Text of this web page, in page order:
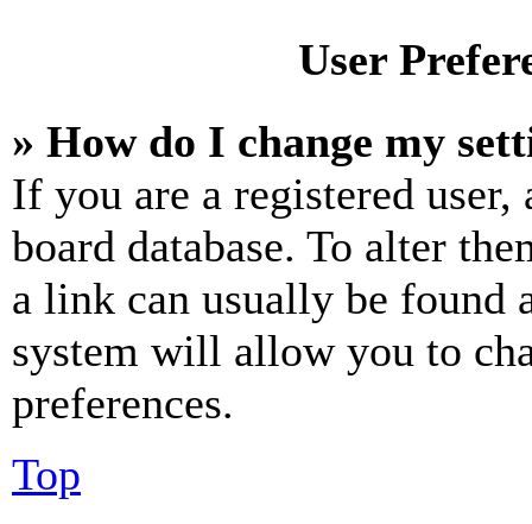
User
» How do I change my
If you are a registered
board database. To alter
a link can usually be found
system will allow you to
preferences.
Top